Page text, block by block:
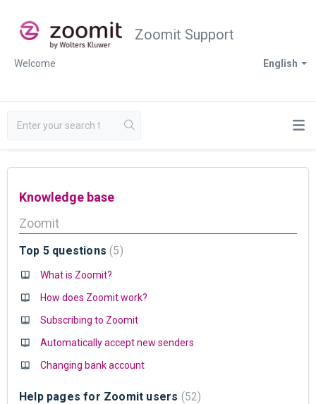
Zoomit Support
English
Welcome
Knowledge base
Zoomit
Top 5 questions 5
What is Zoomit?
How does Zoomit work?
Subscribing to Zoomit
Automatically accept new senders
Changing bank account
Help pages for Zoomit users 52